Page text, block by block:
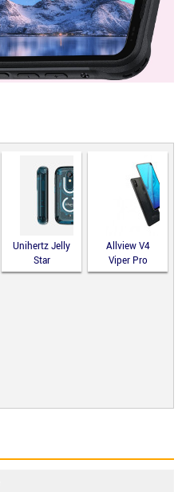
Unihertz Jelly
Star
Allview V4
Viper Pro